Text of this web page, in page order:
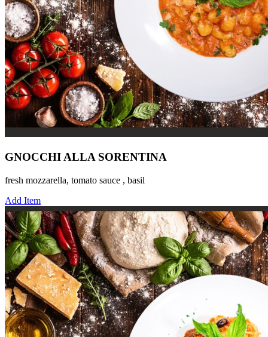
GNOCCHI ALLA SORENTINA
fresh mozzarella, tomato sauce , basil
Add Item